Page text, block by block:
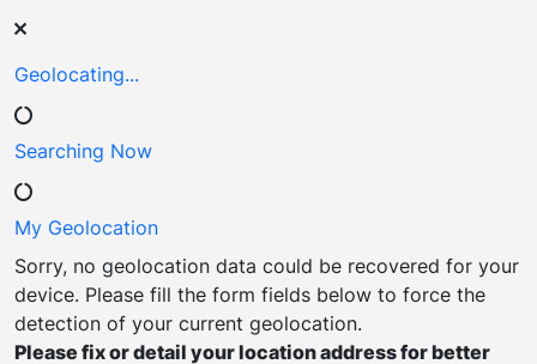
Geolocating...
Searching Now
My Geolocation
Sorry, no geolocation data could be recovered for your
device. Please fill the form fields below to force the
detection of your current geolocation.
Please fix or detail your location address for better